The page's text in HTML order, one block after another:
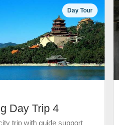
Day Tour
Day Trip 4
trip with guide support